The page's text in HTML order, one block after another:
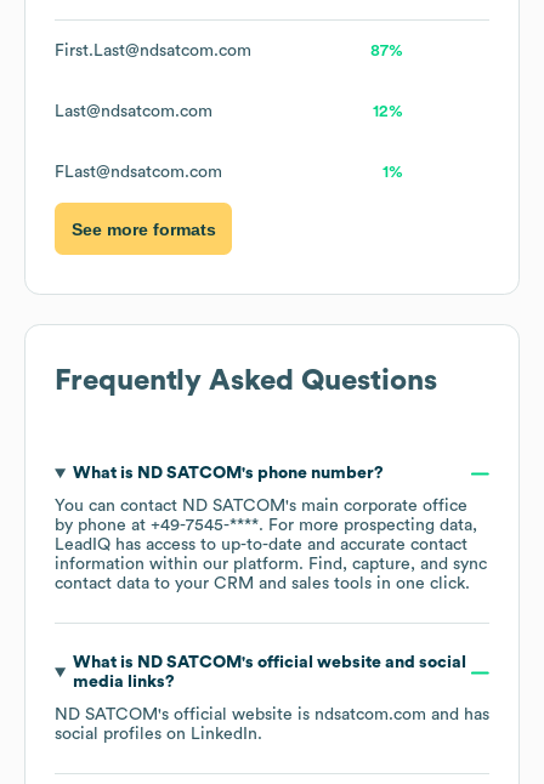
First.Last@ndsatcom.com 87%
Last@ndsatcom.com 12%
FLast@ndsatcom.com 1%
See more formats
Frequently Asked Questions
What is ND SATCOM's phone number?
You can contact ND SATCOM's main corporate office
by phone at +49-7545-****. For more prospecting data,
LeadIQ has access to up-to-date and accurate contact
information within our platform. Find, capture, and sync
contact data to your CRM and sales tools in one click.
What is ND SATCOM's official website and social
media links?
ND SATCOM's official website is ndsatcom.com and has
social profiles on LinkedIn.